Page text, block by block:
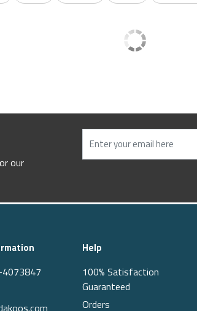
our
Help
100% Satisfaction
Guaranteed
Orders